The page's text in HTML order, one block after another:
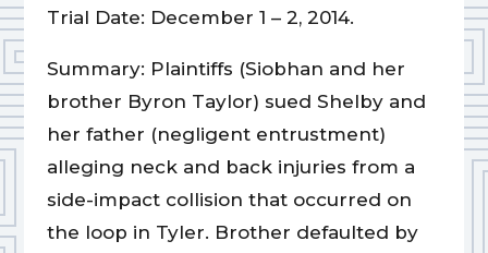
Trial Date: December 1 – 2, 2014.
Summary: Plaintiffs (Siobhan and her
brother Byron Taylor) sued Shelby and
her father (negligent entrustment)
alleging neck and back injuries from a
side-impact collision that occurred on
the loop in Tyler. Brother defaulted by